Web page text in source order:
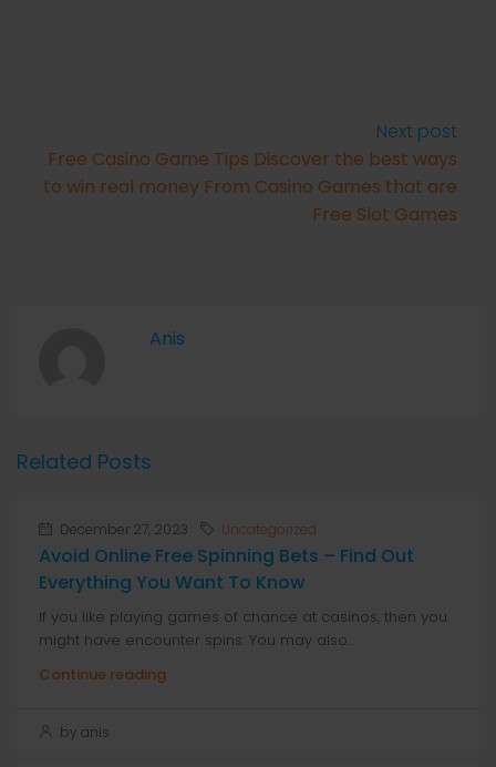
Next post
Free Casino Game Tips Discover the best ways
to win real money From Casino Games that are
Free Slot Games
Anis
Related Posts
December 27, 2023 Uncategorized
Avoid Online Free Spinning Bets – Find Out
Everything You Want To Know
If you like playing games of chance at casinos, then you
might have encounter spins. You may also...
Continue reading
by anis